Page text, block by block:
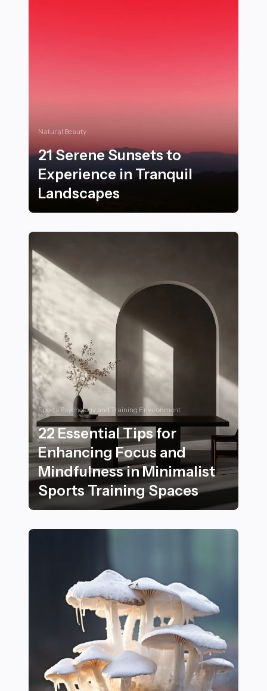
Natural Beauty
21 Serene Sunsets to
Experience in Tranquil
Landscapes
Sports Psychology and Training Environment
22 Essential Tips for
Enhancing Focus and
Mindfulness in Minimalist
Sports Training Spaces